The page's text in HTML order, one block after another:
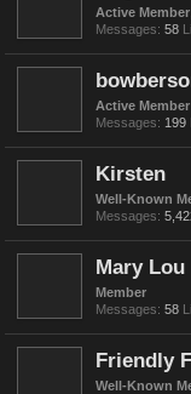
Active Member
Messages: 58
Active Member
Messages: 199
Kirsten
Well-Known
Messages:
Mary Lou
Member
Messages: 58
Friendly
Well-Known